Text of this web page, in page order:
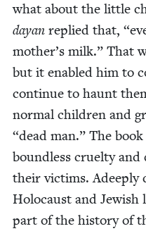
what about the lit­tle
dayan replied that, “
mother’s milk.” That
but it enabled him to
con­tin­ue to haunt
nor­mal chil­dren and
“dead man.” The
bound­less cru­el­ty and
their vic­tims. Adeeply
Holo­caust and Jew­ish
part of the his­to­ry of